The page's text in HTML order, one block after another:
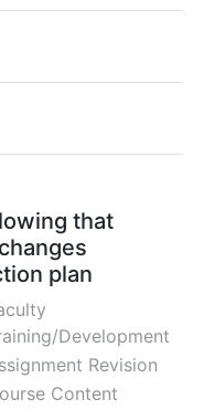
that
plan
Development
Revision
Content